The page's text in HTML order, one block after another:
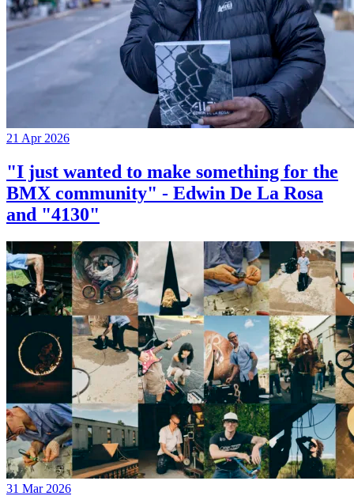
21 Apr 2026
"I just wanted to make something for the
BMX community" - Edwin De La Rosa
and "4130"
31 Mar 2026